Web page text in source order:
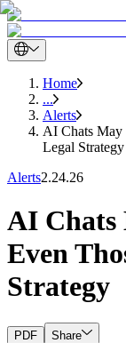
Home
...
Alerts
AI Chats May
Legal Strategy
Alerts2.24.26
AI Chats
Even
Strategy
PDF
Share